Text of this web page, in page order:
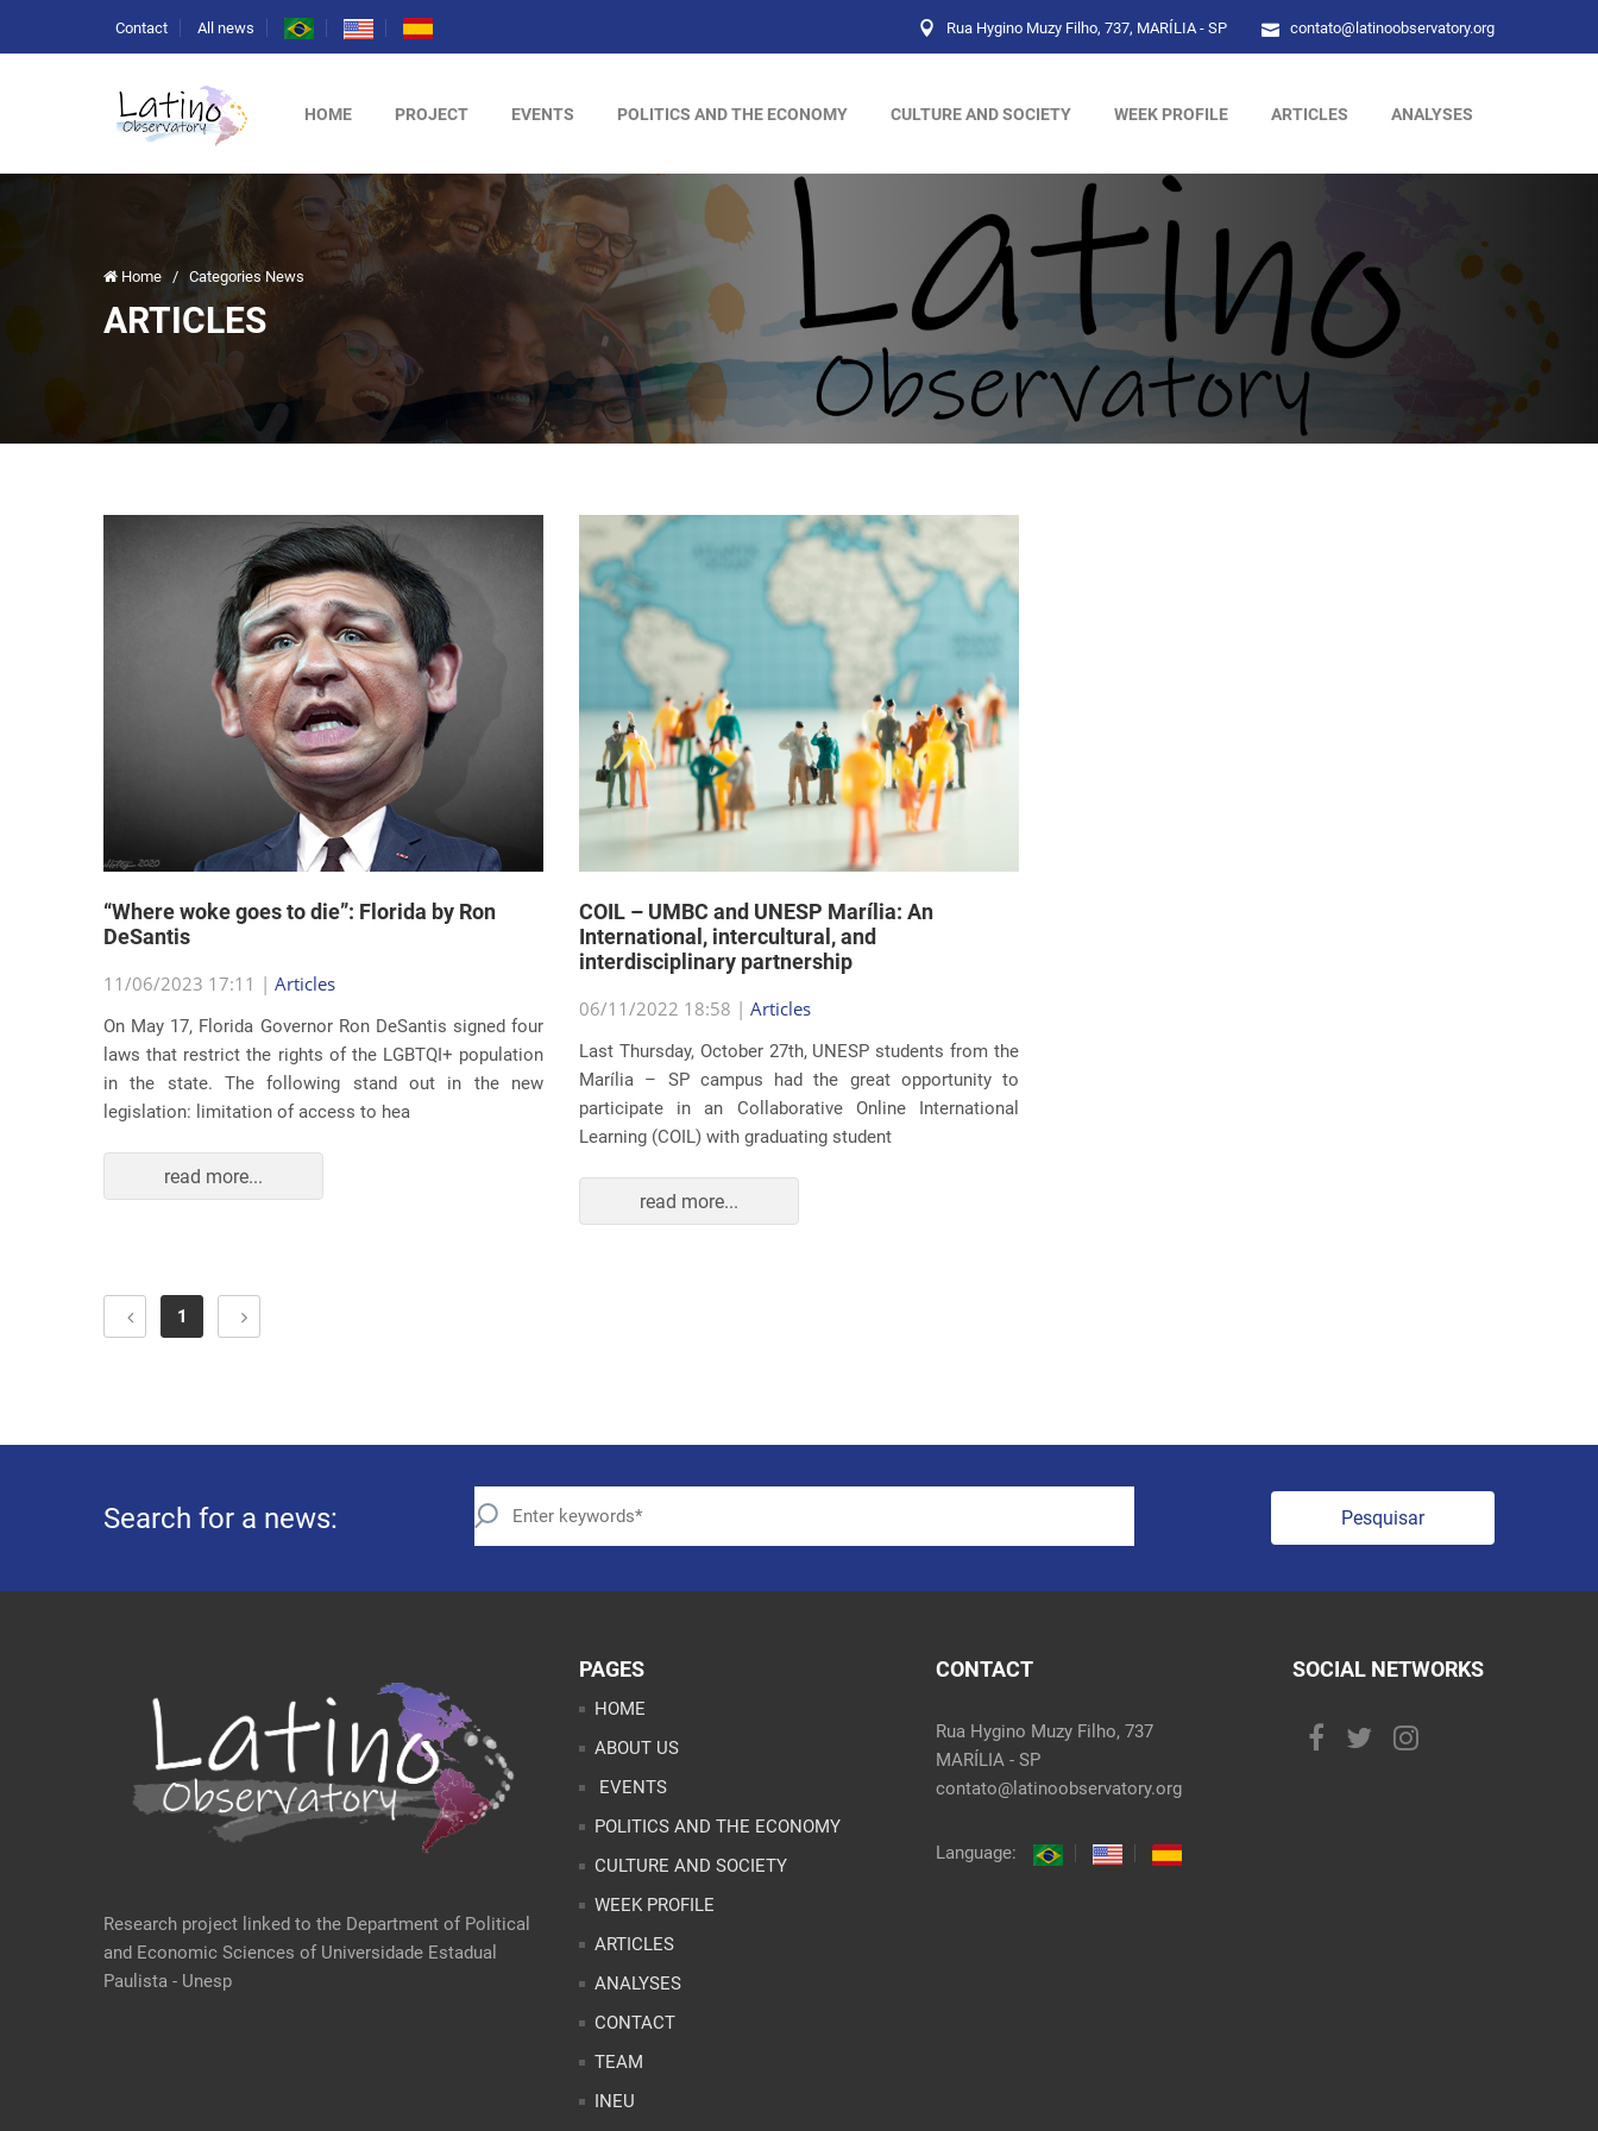
Contact All news Rua Hygino Muzy Filho, 737, MARÍLIA - SP contato@latinoobservatory.org
HOME PROJECT EVENTS POLITICS AND THE ECONOMY CULTURE AND SOCIETY WEEK PROFILE ARTICLES ANALYSES
Home / Categories News
ARTICLES
“Where woke goes to die”: Florida by Ron
DeSantis
11/06/2023 17:11 | Articles
On May 17, Florida Governor Ron DeSantis signed four
laws that restrict the rights of the LGBTQI+ population
in the state. The following stand out in the new
legislation: limitation of access to hea
read more...
COIL – UMBC and UNESP Marília: An
International, intercultural, and
interdisciplinary partnership
06/11/2022 18:58 | Articles
Last Thursday, October 27th, UNESP students from the
Marília – SP campus had the great opportunity to
participate in an Collaborative Online International
Learning (COIL) with graduating student
read more...
1
Search for a news: Pesquisar
Research project linked to the Department of Political
and Economic Sciences of Universidade Estadual
Paulista - Unesp
PAGES
HOME
ABOUT US
EVENTS
POLITICS AND THE ECONOMY
CULTURE AND SOCIETY
WEEK PROFILE
ARTICLES
ANALYSES
CONTACT
TEAM
INEU
CONTACT
Rua Hygino Muzy Filho, 737
MARÍLIA - SP
contato@latinoobservatory.org
Language:
SOCIAL NETWORKS